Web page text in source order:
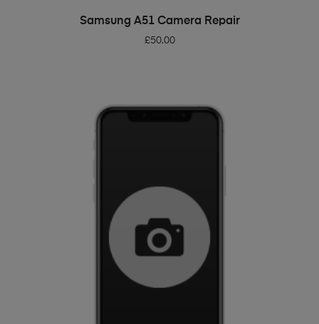
ADD TO BASKET
Samsung A51 Camera Repair
£50.00